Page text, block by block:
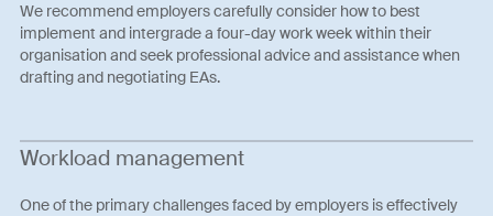
We recommend employers carefully consider how to best
implement and intergrade a four-day work week within their
organisation and seek professional advice and assistance when
drafting and negotiating EAs.
Workload management
One of the primary challenges faced by employers is effectively